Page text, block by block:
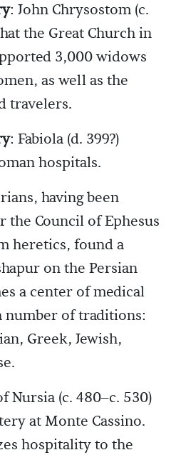
: John Chrysostom (c.
the Great Church in
3,000 widows
as well as the
travelers.
: Fabiola (d. 399?)
hospitals.
having been
the Council of Ephesus
heretics, found a
on the Persian
a center of medical
number of traditions:
Greek, Jewish,
Nursia (c. 480–c. 530)
at Monte Cassino.
hospitality to the